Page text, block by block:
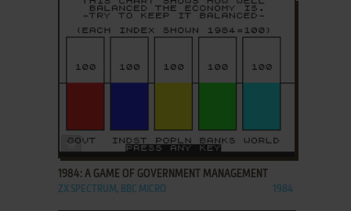
ADD TO FAVORITES
1984: A GAME OF GOVERNMENT MANAGEMENT
ZX SPECTRUM, BBC MICRO 1984